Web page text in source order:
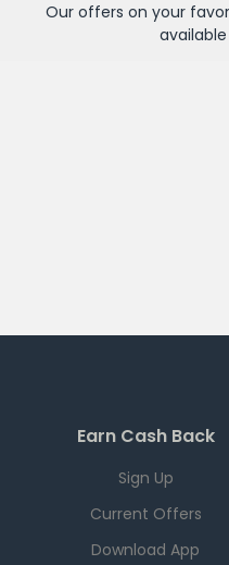
Our offers on your
Earn Cash Back
Sign Up
Current Offers
Download App